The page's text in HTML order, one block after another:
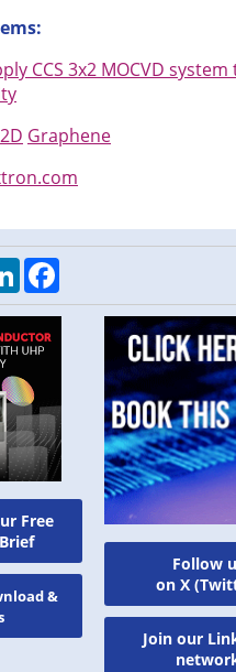
Free
&
CCS 3x2 MOCVD system
2D Graphene
LinkedIn
Follow
on X
Join our